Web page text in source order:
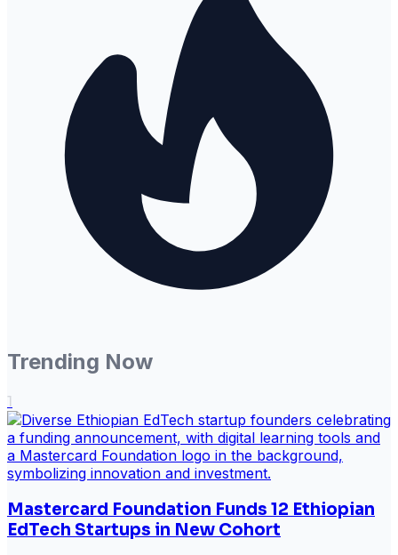
Trending Now
1
Mastercard Foundation Funds 12 Ethiopian
EdTech Startups in New Cohort